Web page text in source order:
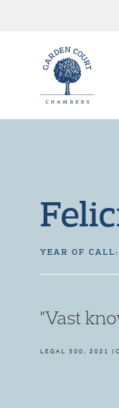
YEAR OF
"Always
LEGAL 500, 2019